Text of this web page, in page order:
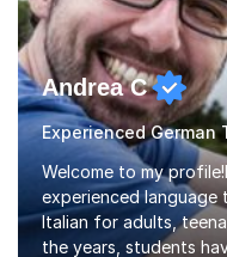
Andrea C
Experienced German
Welcome to my
experienced language
Italian for adults,
the years, students